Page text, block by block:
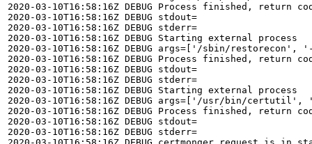
2020-03-10T16:58:16Z DEBUG Process finished, return
2020-03-10T16:58:16Z DEBUG stdout=
2020-03-10T16:58:16Z DEBUG stderr=
2020-03-10T16:58:16Z DEBUG Starting external process
2020-03-10T16:58:16Z DEBUG args=['/sbin/
2020-03-10T16:58:16Z DEBUG Process finished, return
2020-03-10T16:58:16Z DEBUG stdout=
2020-03-10T16:58:16Z DEBUG stderr=
2020-03-10T16:58:16Z DEBUG Starting external process
2020-03-10T16:58:16Z DEBUG args=['/usr/bin/
2020-03-10T16:58:16Z DEBUG Process finished, return
2020-03-10T16:58:16Z DEBUG stdout=
2020-03-10T16:58:16Z DEBUG stderr=